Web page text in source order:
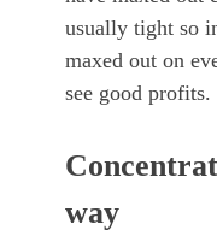
usually tight so
maxed out on
see good profits.
way